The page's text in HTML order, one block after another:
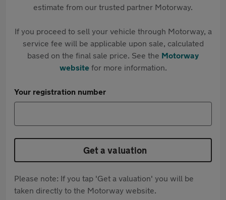
estimate from our trusted partner Motorway.
If you proceed to sell your vehicle through Motorway, a
service fee will be applicable upon sale, calculated
based on the final sale price. See the Motorway
websitefor more information.
Your registration number
Get a valuation
Please note: If you tap 'Get a valuation' you will be
taken directly to the Motorway website.